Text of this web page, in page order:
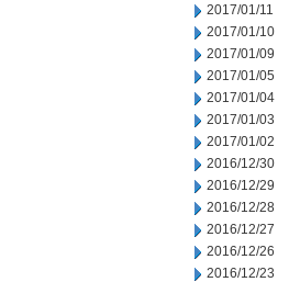
2017/01/11
2017/01/10
2017/01/09
2017/01/05
2017/01/04
2017/01/03
2017/01/02
2016/12/30
2016/12/29
2016/12/28
2016/12/27
2016/12/26
2016/12/23